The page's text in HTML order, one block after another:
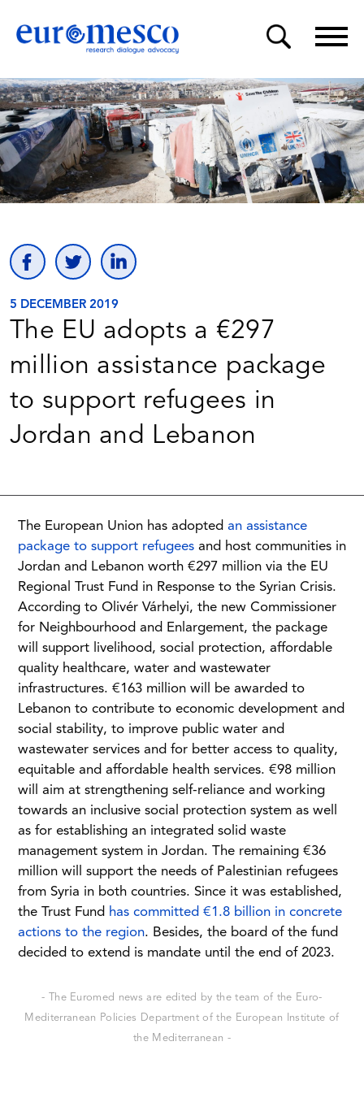
5 DECEMBER 2019
The EU adopts a €297
million assistance package
to support refugees in
Jordan and Lebanon
The European Union has adopted an assistance
package to support refugees and host communities in
Jordan and Lebanon worth €297 million via the EU
Regional Trust Fund in Response to the Syrian Crisis.
According to Olivér Várhelyi, the new Commissioner
for Neighbourhood and Enlargement, the package
will support livelihood, social protection, affordable
quality healthcare, water and wastewater
infrastructures. €163 million will be awarded to
Lebanon to contribute to economic development and
social stability, to improve public water and
wastewater services and for better access to quality,
equitable and affordable health services. €98 million
will aim at strengthening self-reliance and working
towards an inclusive social protection system as well
as for establishing an integrated solid waste
management system in Jordan. The remaining €36
million will support the needs of Palestinian refugees
from Syria in both countries. Since it was established,
the Trust Fund has committed €1.8 billion in concrete
actions to the region. Besides, the board of the fund
decided to extend is mandate until the end of 2023.
- The Euromed news are edited by the team of the Euro-
Mediterranean Policies Department of the European Institute of
the Mediterranean -